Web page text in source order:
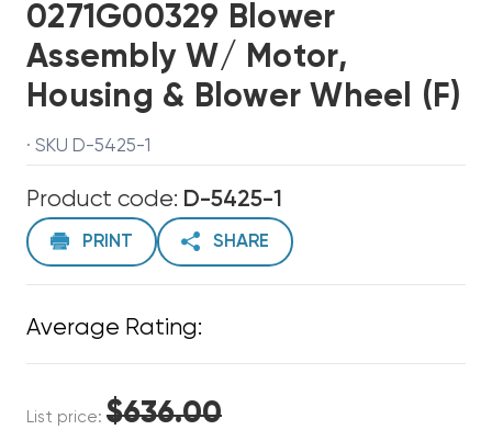
0271G00329 Blower
Assembly W/ Motor,
Housing & Blower Wheel (F)
· SKU D-5425-1
Product code: D-5425-1
PRINT SHARE
Average Rating:
List price: $636.00